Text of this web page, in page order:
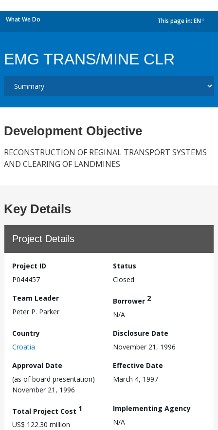
What We Do This page in: EN
EMG TRANS/MINE CLR
Development Objective
RECONSTRUCTION OF REGINAL TRANSPORT SYSTEMS
AND CLEARING OF LANDMINES
Key Details
Project Details
Project ID
P044457
Status
Closed
Team Leader
Peter P. Parker
Borrower 2
N/A
Country
Croatia
Disclosure Date
November 21, 1996
Approval Date
(as of board presentation)
November 21, 1996
Effective Date
March 4, 1997
Total Project Cost 1
US$ 122.30 million
Implementing Agency
N/A